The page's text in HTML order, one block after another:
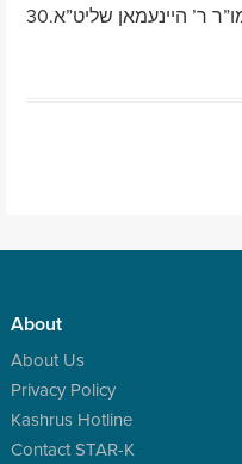
ר’ היינעמאן שליט”א
About
About Us
Privacy Policy
Kashrus Hotline
Contact STAR-K